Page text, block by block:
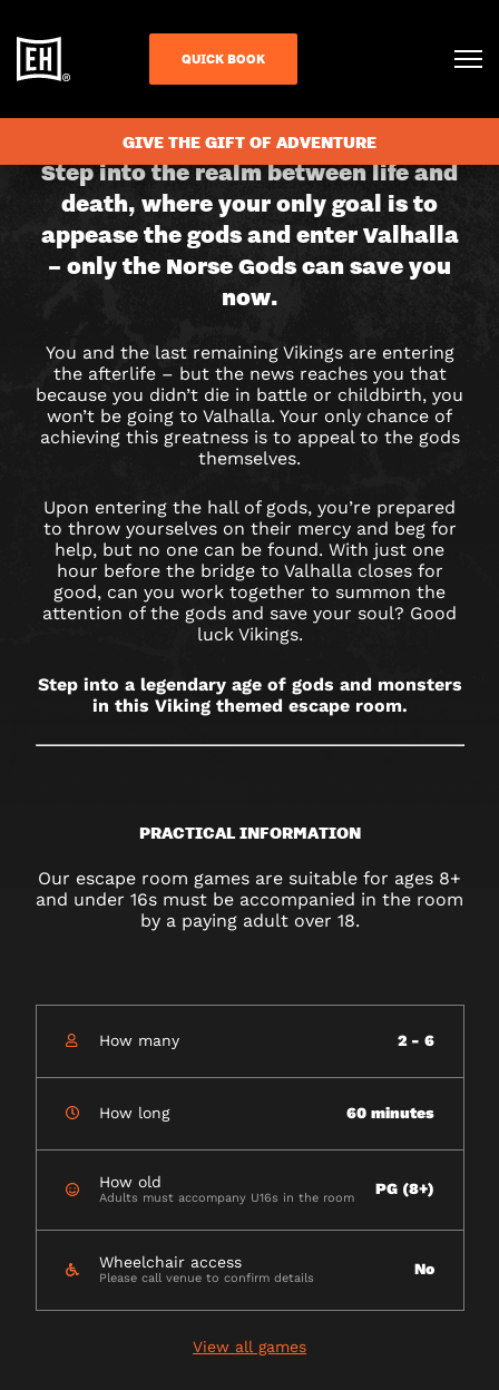
QUICK BOOK
GIVE THE GIFT OF ADVENTURE
THE
LAST
VIKINGS
ESCAPE
ROOM
IN
LIVERPOOL
Step into the realm between life and
death, where your only goal is to
appease the gods and enter Valhalla
– only the Norse Gods can save you
now.
You and the last remaining Vikings are entering
the afterlife – but the news reaches you that
because you didn’t die in battle or childbirth, you
won’t be going to Valhalla. Your only chance of
achieving this greatness is to appeal to the gods
themselves.
Upon entering the hall of gods, you’re prepared
to throw yourselves on their mercy and beg for
help, but no one can be found. With just one
hour before the bridge to Valhalla closes for
good, can you work together to summon the
attention of the gods and save your soul? Good
luck Vikings.
Step into a legendary age of gods and monsters
in this Viking themed escape room.
PRACTICAL INFORMATION
Our escape room games are suitable for ages 8+
and under 16s must be accompanied in the room
by a paying adult over 18.
How many 2 - 6
How long 60 minutes
How old
Adults must accompany U16s in the room PG (8+)
Wheelchair access
Please call venue to confirm details No
View all games